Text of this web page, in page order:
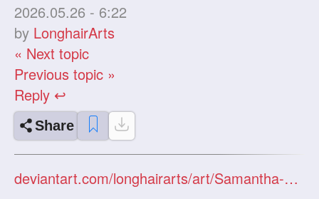
2026.05.26 - 6:22
by LonghairArts
« Next topic
Previous topic »
Reply ↩
Share
deviantart.com/longhairarts/art/Samantha-and-Sam-Chapter-2-The-aftermath-1337229342